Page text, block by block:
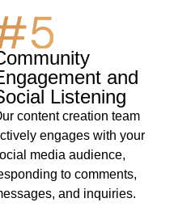
and
Listening
content creation team
engages with your
media audience,
to comments,
and inquiries.